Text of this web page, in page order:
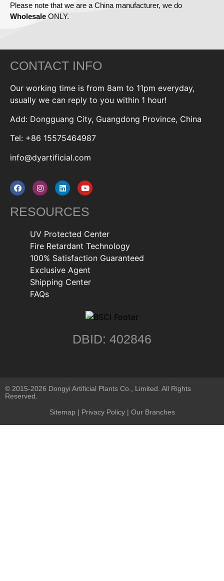
Please note that we are a China manufacturer, we do
Wholesale ONLY.
CONTACT INFO
Our working time is from 8am to 11pm everyday,
usually we can reply to you within 1 hour!
Add: Dongguang City, Guangdong Province, China
Tel: +86 15575464987
info@dyartificial.com
RESOURCES
UV Protected Center
Fire Retardant Technology
100% Satisfaction Guaranteed
Exclusive Agent
Shipping Center
FAQs
DBID: 402846
© 2015-2026 Dongyi Artificial Plants Co., Limited. All Rights
Reserved.
Sitemap | Privacy Policy| Our Branches